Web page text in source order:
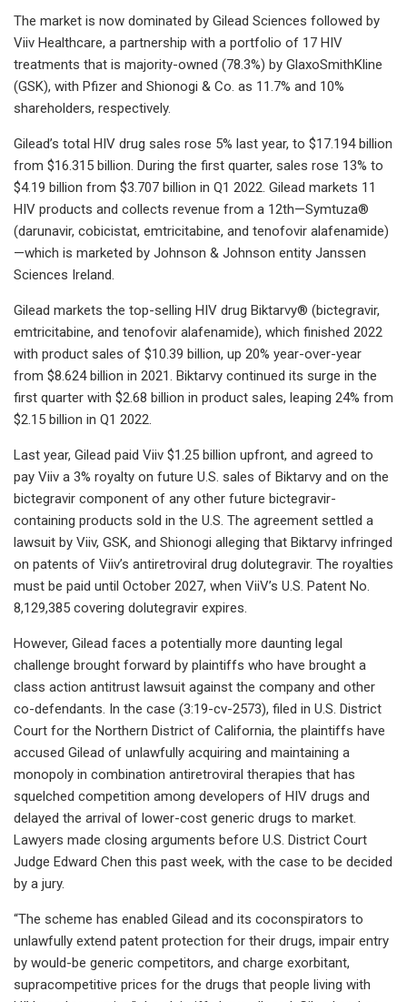
The market is now dominated by Gilead Sciences followed by
Viiv Healthcare, a partnership with a portfolio of 17 HIV
treatments that is majority-owned (78.3%) by GlaxoSmithKline
(GSK), with Pfizer and Shionogi & Co. as 11.7% and 10%
shareholders, respectively.
Gilead’s total HIV drug sales rose 5% last year, to $17.194 billion
from $16.315 billion. During the first quarter, sales rose 13% to
$4.19 billion from $3.707 billion in Q1 2022. Gilead markets 11
HIV products and collects revenue from a 12th—Symtuza®
(darunavir, cobicistat, emtricitabine, and tenofovir alafenamide)
—which is marketed by Johnson & Johnson entity Janssen
Sciences Ireland.
Gilead markets the top-selling HIV drug Biktarvy® (bictegravir,
emtricitabine, and tenofovir alafenamide), which finished 2022
with product sales of $10.39 billion, up 20% year-over-year
from $8.624 billion in 2021. Biktarvy continued its surge in the
first quarter with $2.68 billion in product sales, leaping 24% from
$2.15 billion in Q1 2022.
Last year, Gilead paid Viiv $1.25 billion upfront, and agreed to
pay Viiv a 3% royalty on future U.S. sales of Biktarvy and on the
bictegravir component of any other future bictegravir-
containing products sold in the U.S. The agreement settled a
lawsuit by Viiv, GSK, and Shionogi alleging that Biktarvy infringed
on patents of Viiv’s antiretroviral drug dolutegravir. The royalties
must be paid until October 2027, when ViiV’s U.S. Patent No.
8,129,385 covering dolutegravir expires.
However, Gilead faces a potentially more daunting legal
challenge brought forward by plaintiffs who have brought a
class action antitrust lawsuit against the company and other
co-defendants. In the case (3:19-cv-2573), filed in U.S. District
Court for the Northern District of California, the plaintiffs have
accused Gilead of unlawfully acquiring and maintaining a
monopoly in combination antiretroviral therapies that has
squelched competition among developers of HIV drugs and
delayed the arrival of lower-cost generic drugs to market.
Lawyers made closing arguments before U.S. District Court
Judge Edward Chen this past week, with the case to be decided
by a jury.
“The scheme has enabled Gilead and its coconspirators to
unlawfully extend patent protection for their drugs, impair entry
by would-be generic competitors, and charge exorbitant,
supracompetitive prices for the drugs that people living with